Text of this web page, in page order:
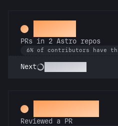
Gemini
PRs in 2 Astro repos
6% of contributors have
Next
Spot Check
Reviewed a PR